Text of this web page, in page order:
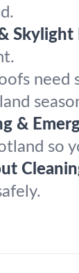
Skylight
need
&
so